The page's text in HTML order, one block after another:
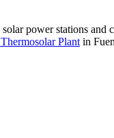
power stations and
Plant in